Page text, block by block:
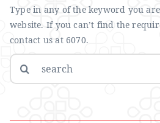
Type in any of the keyword you
website. If you can’t find the
contact us at 6070.
Search
for: